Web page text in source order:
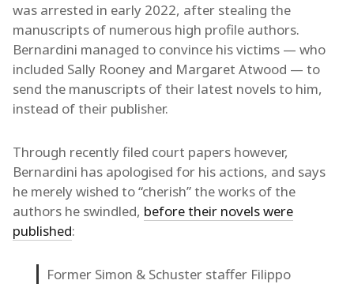
was arrested in early 2022, after stealing the
manuscripts of numerous high profile authors.
Bernardini managed to convince his victims — who
included Sally Rooney and Margaret Atwood — to
send the manuscripts of their latest novels to him,
instead of their publisher.
Through recently filed court papers however,
Bernardini has apologised for his actions, and says
he merely wished to “cherish” the works of the
authors he swindled, before their novels were
published:
Former Simon & Schuster staffer Filippo